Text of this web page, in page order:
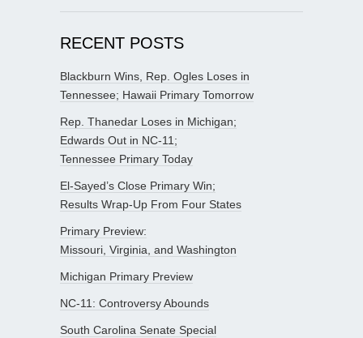
RECENT POSTS
Blackburn Wins, Rep. Ogles Loses in
Tennessee; Hawaii Primary Tomorrow
Rep. Thanedar Loses in Michigan;
Edwards Out in NC-11;
Tennessee Primary Today
El-Sayed’s Close Primary Win;
Results Wrap-Up From Four States
Primary Preview:
Missouri, Virginia, and Washington
Michigan Primary Preview
NC-11: Controversy Abounds
South Carolina Senate Special